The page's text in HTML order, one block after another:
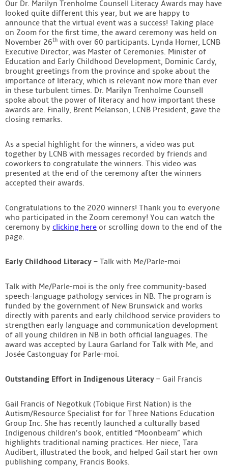
Contact
Our Dr. Marilyn Trenholme Counsell Literacy Awards may have
looked quite different this year, but we are happy to
announce that the virtual event was a success! Taking place
on Zoom for the first time, the award ceremony was held on
November 26th with over 60 participants. Lynda Homer, LCNB
Executive Director, was Master of Ceremonies. Minister of
Education and Early Childhood Development, Dominic Cardy,
brought greetings from the province and spoke about the
importance of literacy, which is relevant now more than ever
in these turbulent times. Dr. Marilyn Trenholme Counsell
spoke about the power of literacy and how important these
awards are. Finally, Brent Melanson, LCNB President, gave the
closing remarks.
As a special highlight for the winners, a video was put
together by LCNB with messages recorded by friends and
coworkers to congratulate the winners. This video was
presented at the end of the ceremony after the winners
accepted their awards.
Congratulations to the 2020 winners! Thank you to everyone
who participated in the Zoom ceremony! You can watch the
ceremony by clicking here or scrolling down to the end of the
page.
Early Childhood Literacy – Talk with Me/Parle-moi
Talk with Me/Parle-moi is the only free community-based
speech-language pathology services in NB. The program is
funded by the government of New Brunswick and works
directly with parents and early childhood service providers to
strengthen early language and communication development
of all young children in NB in both official languages. The
award was accepted by Laura Garland for Talk with Me, and
Josée Castonguay for Parle-moi.
Outstanding Effort in Indigenous Literacy – Gail Francis
Gail Francis of Negotkuk (Tobique First Nation) is the
Autism/Resource Specialist for for Three Nations Education
Group Inc. She has recently launched a culturally based
Indigenous children’s book, entitled “Moonbeam” which
highlights traditional naming practices. Her niece, Tara
Audibert, illustrated the book, and helped Gail start her own
publishing company, Francis Books.